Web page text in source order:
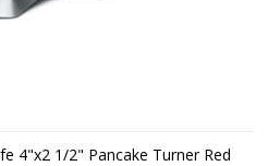
4"x2 1/2" Pancake Turner Red